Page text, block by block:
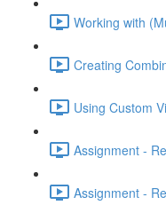
Working with
Creating
Using Custom
Assignment -
Assignment -